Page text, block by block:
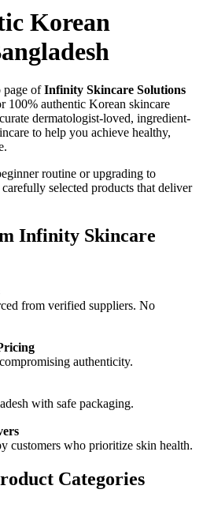
Korean
page ofInfinity Skincare Solutions
authentic Korean skincare
dermatologist-loved, ingredient-
to help you achieve healthy,
routine or upgrading to
selected products that deliver
Infinity Skincare
from verified suppliers. No
authenticity.
with safe packaging.
customers who prioritize skin health.
Categories